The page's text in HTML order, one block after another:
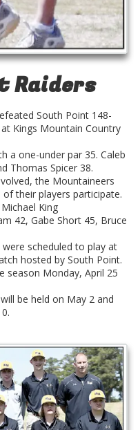
Raiders
South Point 148-
Kings Mountain Country
a one-under par 35. Caleb
Thomas Spicer 38.
the Mountaineers
their players participate.
King
42, Gabe Short 45, Bruce
scheduled to play at
hosted by South Point.
season Monday, April 25
be held on May 2 and